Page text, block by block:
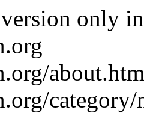
version only